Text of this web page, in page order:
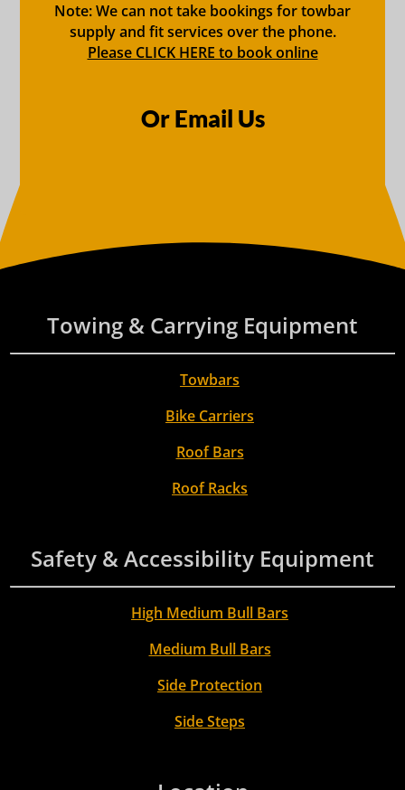
Note: We can not take bookings for towbar
supply and fit services over the phone.
Please CLICK HERE to book online
Or Email Us
Towing & Carrying Equipment
Towbars
Bike Carriers
Roof Bars
Roof Racks
Safety & Accessibility Equipment
High Medium Bull Bars
Medium Bull Bars
Side Protection
Side Steps